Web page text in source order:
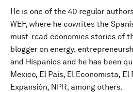
He is one of the 40 regular
WEF, where he cowrites the
must-read economics stories of
blogger on energy,
and Hispanics and he has been
Mexico, El País, El Economista, El
Expansión, NPR, among others.